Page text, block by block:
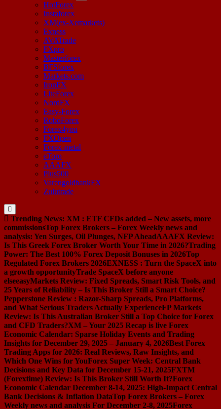
HotForex
Instaforex
XM(ex-Xemarkets)
Exness
AVATrade
FXpro
Masterforex
BFSforex
Markets.com
IronFX
LiteForex
NordFX
Easy-Forex
RoboForex
Forex4you
FXOpen
Forex-metal
eToro
AAAFX
Plus500
VarengoldbankFX
Zulutrade
Trending News: XM : ETF CFDs added – New assets, more
commissionsTop Forex Brokers – Forex Weekly news and
analysis: Yen Surges, Oil Plunges, NFP AheadAAAFX Review:
Is This Greek Forex Broker Worth Your Time in 2026?Trading
Power: The Best 100% Forex Deposit Bonuses in 2026Top
Regulated Forex Brokers 2026EXNESS : Turn the SpaceX into
a growth opportunityTrade SpaceX before anyone
elseeasyMarkets Review: Fixed Spreads, Smart Risk Tools, and
25 Years of Reliability – Is This Broker Still a Smart Choice?
Pepperstone Review : Razor-Sharp Spreads, Pro Platforms,
and What Serious Traders Actually ExperienceFP Markets
Review: Is This Australian Broker Still a Top Choice for Forex
and CFD Traders?XM – Your 2025 Recap is live Forex
Economic Calendar: Sparse Holiday Events and Trading
Insights for December 29, 2025 – January 4, 2026Best Forex
Trading Apps for 2026: Real Reviews, Raw Insights, and
Which One Wins for YouForex Super Week: Central Bank
Decisions and Key Data for December 15-21, 2025FXTM
(Forextime) Review: Is This Broker Still Worth It?Forex
Economic Calendar December 8-14, 2025: High-Impact Central
Bank Decisions & Inflation DataTop Forex Brokers – Forex
Weekly news and analysis For December 2-8, 2025Forex